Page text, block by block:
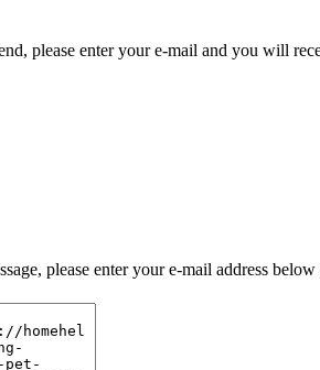
please enter your e-mail and you will
please enter your e-mail address